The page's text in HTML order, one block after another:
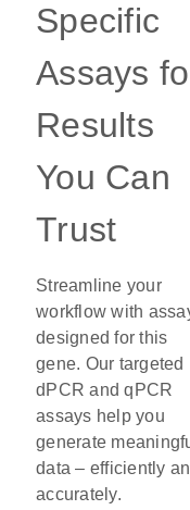
Specific
Assays
Results
You Can
Trust
Streamline your
workflow with
designed for this
gene. Our targeted
dPCR and qPCR
assays help you
generate
data – efficiently
accurately.